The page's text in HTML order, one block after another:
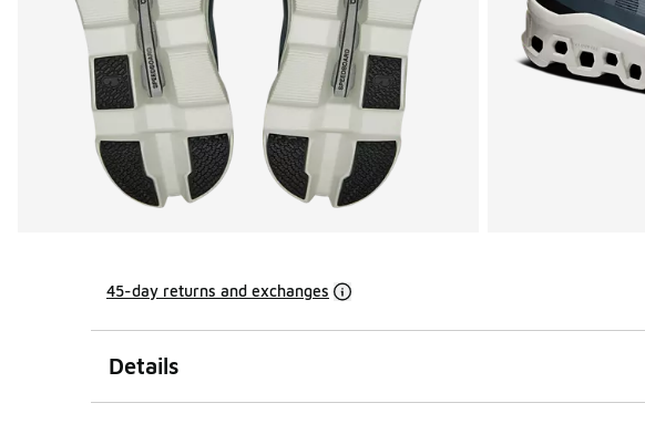
45-day returns and exchanges
Details